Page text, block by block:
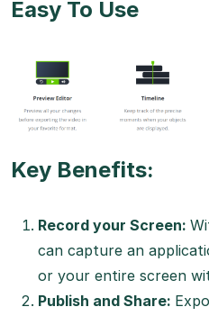
Easy To Use
Key Benefits:
Record your Screen:
can capture an
or your entire screen
Publish and Share: